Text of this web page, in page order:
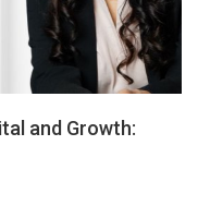
and Growth: